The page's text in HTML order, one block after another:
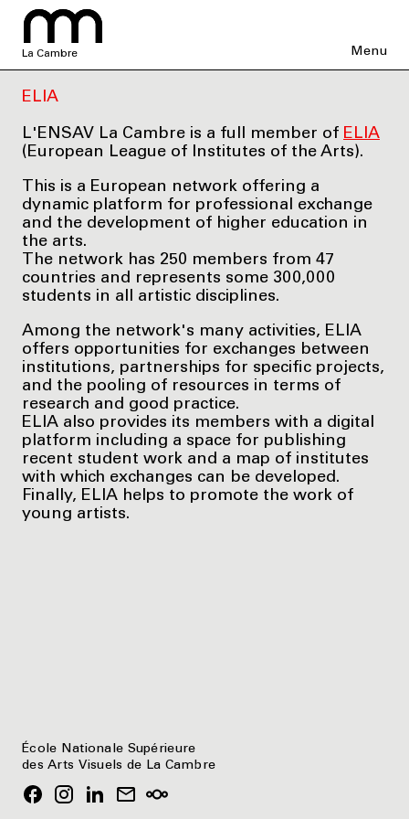
La Cambre Menu
ELIA
L'ENSAV La Cambre is a full member of ELIA
(European League of Institutes of the Arts).
This is a European network offering a
dynamic platform for professional exchange
and the development of higher education in
the arts.
The network has 250 members from 47
countries and represents some 300,000
students in all artistic disciplines.
Among the network's many activities, ELIA
offers opportunities for exchanges between
institutions, partnerships for specific projects,
and the pooling of resources in terms of
research and good practice.
ELIA also provides its members with a digital
platform including a space for publishing
recent student work and a map of institutes
with which exchanges can be developed.
Finally, ELIA helps to promote the work of
young artists.
École Nationale Supérieure
des Arts Visuels de La Cambre